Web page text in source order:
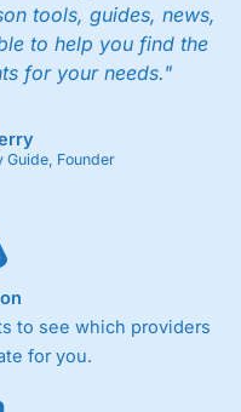
tools, guides, news,
to help you find the
for your needs."
Guide, Founder
to see which providers
for you.